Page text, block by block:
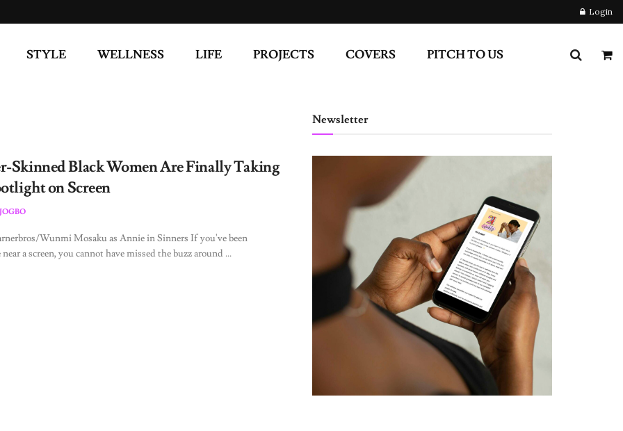
Login
STYLE WELLNESS LIFE PROJECTS COVERS PITCH TO US
Skinned Black Women Are Finally Taking
on Screen
Wunmi Mosaku as Annie in Sinners If you've been
a screen, you cannot have missed the buzz around ...
Newsletter